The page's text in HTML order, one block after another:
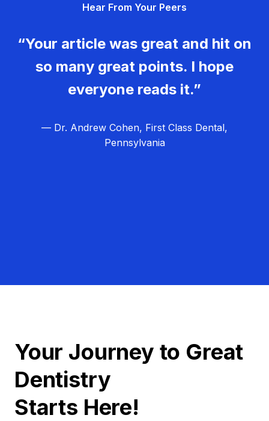
Hear From Your Peers
“Your article was great and hit on
so many great points. I hope
everyone reads it.”
— Dr. Andrew Cohen, First Class Dental,
Pennsylvania
Your Journey to Great
Dentistry
Starts Here!